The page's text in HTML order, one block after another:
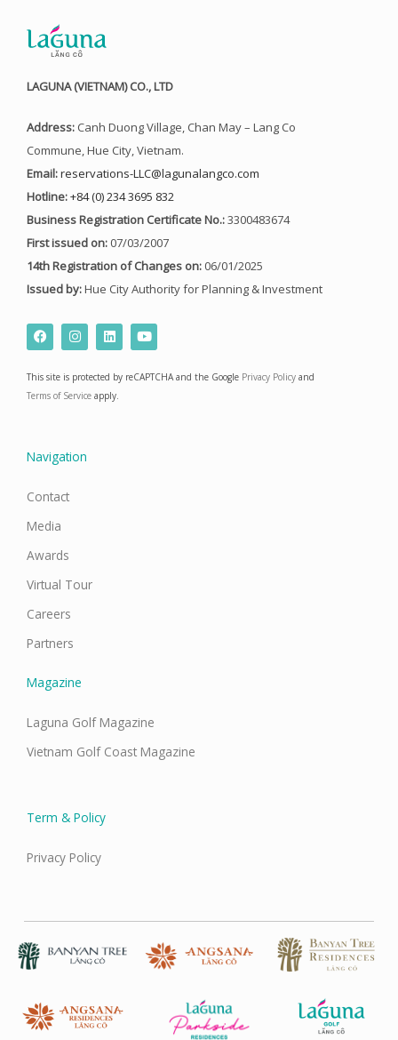
LAGUNA (VIETNAM) CO., LTD
Address: Canh Duong Village, Chan May – Lang Co
Commune, Hue City, Vietnam.
Email:reservations-LLC@lagunalangco.com
Hotline:+84 (0) 234 3695 832
Business Registration Certificate No.:3300483674
First issued on: 07/03/2007
14th Registration of Changes on: 06/01/2025
Issued by:Hue City Authority for Planning & Investment
F
a
c
b
o
I
n
s
a
g
L
i
n
e
d
Y
o
u
u
This site is protected by reCAPTCHA and the Google Privacy Policy and
Terms of Service apply.
Navigation
Contact
Media
Awards
Virtual Tour
Careers
Partners
Magazine
Laguna Golf Magazine
Vietnam Golf Coast Magazine
Term & Policy
Privacy Policy